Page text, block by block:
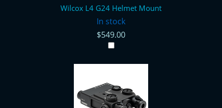
Wilcox L4 G24 Helmet Mount
In stock
$549.00